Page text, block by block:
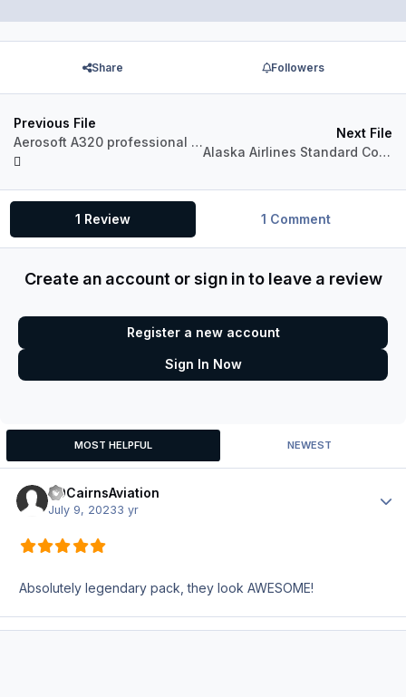
Share Followers
Previous File
Aerosoft A320 professional Jetstar VH-VGU
Next File
Alaska Airlines Standard Color for A320 Pro (P3Dv4)
1 Review 1 Comment
Create an account or sign in to leave a review
Register a new account
Sign In Now
MOST HELPFUL NEWEST
HDCairnsAviation
July 9, 20233 yr
Absolutely legendary pack, they look AWESOME!